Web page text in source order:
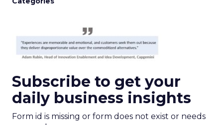
Subscribe to get your
daily business insights
Form id is missing or form does not exist or needs